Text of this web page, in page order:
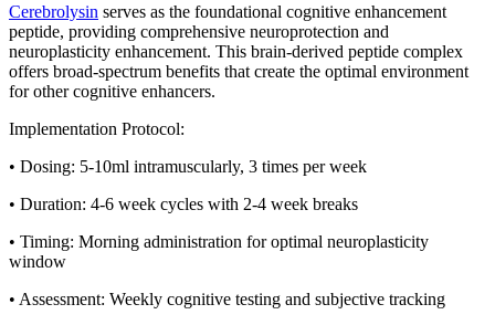
Cerebrolysin serves as the foundational cognitive enhancement
peptide, providing comprehensive neuroprotection and
neuroplasticity enhancement. This brain-derived peptide complex
offers broad-spectrum benefits that create the optimal environment
for other cognitive enhancers.
Implementation Protocol:
• Dosing: 5-10ml intramuscularly, 3 times per week
• Duration: 4-6 week cycles with 2-4 week breaks
• Timing: Morning administration for optimal neuroplasticity
window
• Assessment: Weekly cognitive testing and subjective tracking